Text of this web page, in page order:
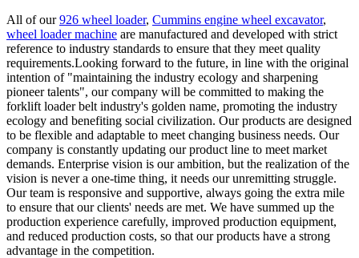
All of our926 wheel loader, Cummins engine wheel excavator,
wheel loader machine are manufactured and developed with strict
reference to industry standards to ensure that they meet quality
requirements.Looking forward to the future, in line with the original
intention of "maintaining the industry ecology and sharpening
pioneer talents", our company will be committed to making the
forklift loader belt industry's golden name, promoting the industry
ecology and benefiting social civilization. Our products are designed
to be flexible and adaptable to meet changing business needs. Our
company is constantly updating our product line to meet market
demands. Enterprise vision is our ambition, but the realization of the
vision is never a one-time thing, it needs our unremitting struggle.
Our team is responsive and supportive, always going the extra mile
to ensure that our clients' needs are met. We have summed up the
production experience carefully, improved production equipment,
and reduced production costs, so that our products have a strong
advantage in the competition.